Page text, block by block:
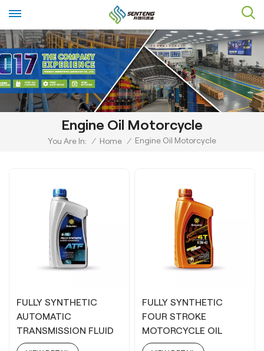
Engine Oil Motorcycle
You Are In: / Home / Engine Oil Motorcycle
FULLY SYNTHETIC
AUTOMATIC
TRANSMISSION FLUID
ATF 6-9S
FULLY SYNTHETIC
FOUR STROKE
MOTORCYCLE OIL
5W40